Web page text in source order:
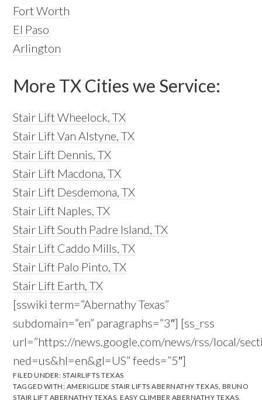
Fort Worth
El Paso
Arlington
More TX Cities we Service:
Stair Lift Wheelock, TX
Stair Lift Van Alstyne, TX
Stair Lift Dennis, TX
Stair Lift Macdona, TX
Stair Lift Desdemona, TX
Stair Lift Naples, TX
Stair Lift South Padre Island, TX
Stair Lift Caddo Mills, TX
Stair Lift Palo Pinto, TX
Stair Lift Earth, TX
[sswiki term=”Abernathy Texas”
subdomain=”en” paragraphs=”3″] [ss_rss
url=”https://news.google.com/news/rss/local/
ned=us&hl=en&gl=US” feeds=”5″]
FILED UNDER: STAIRLIFTS TEXAS
TAGGED WITH: AMERIGLIDE STAIR LIFTS ABERNATHY TEXAS, BRUNO
STAIR LIFT ABERNATHY TEXAS,EASY CLIMBER ABERNATHY TEXAS,